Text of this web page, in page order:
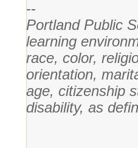
--
Portland Public
learning
race, color,
orientation,
age, citizenship
disability, as